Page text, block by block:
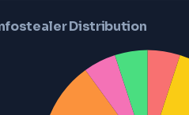
Distribution